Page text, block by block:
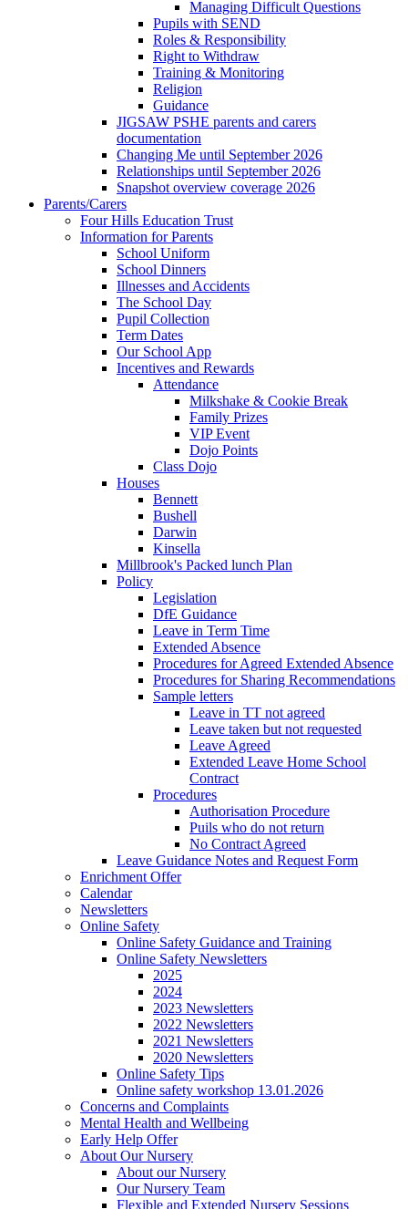
Managing Difficult Questions
Pupils with SEND
Roles & Responsibility
Right to Withdraw
Training & Monitoring
Religion
Guidance
JIGSAW PSHE parents and carers
documentation
Changing Me until September 2026
Relationships until September 2026
Snapshot overview coverage 2026
Parents/Carers
Four Hills Education Trust
Information for Parents
School Uniform
School Dinners
Illnesses and Accidents
The School Day
Pupil Collection
Term Dates
Our School App
Incentives and Rewards
Attendance
Milkshake & Cookie Break
Family Prizes
VIP Event
Dojo Points
Class Dojo
Houses
Bennett
Bushell
Darwin
Kinsella
Millbrook's Packed lunch Plan
Policy
Legislation
DfE Guidance
Leave in Term Time
Extended Absence
Procedures for Agreed Extended Absence
Procedures for Sharing Recommendations
Sample letters
Leave in TT not agreed
Leave taken but not requested
Leave Agreed
Extended Leave Home School
Contract
Procedures
Authorisation Procedure
Puils who do not return
No Contract Agreed
Leave Guidance Notes and Request Form
Enrichment Offer
Calendar
Newsletters
Online Safety
Online Safety Guidance and Training
Online Safety Newsletters
2025
2024
2023 Newsletters
2022 Newsletters
2021 Newsletters
2020 Newsletters
Online Safety Tips
Online safety workshop 13.01.2026
Concerns and Complaints
Mental Health and Wellbeing
Early Help Offer
About Our Nursery
About our Nursery
Our Nursery Team
Flexible and Extended Nursery Sessions